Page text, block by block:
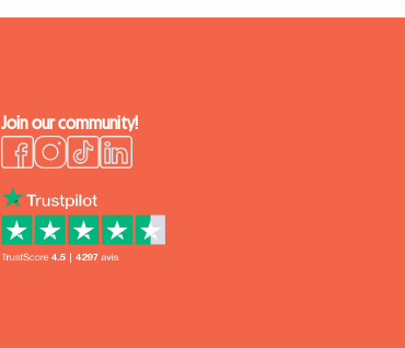
Join our community!